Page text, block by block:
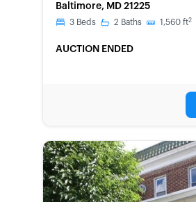
Baltimore, MD 21225
3 Beds 2 Baths 1,560 ft2
AUCTION ENDED